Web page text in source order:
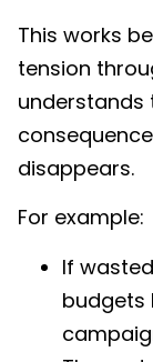
This works
tension
understands
disappears.
For example:
If
budgets